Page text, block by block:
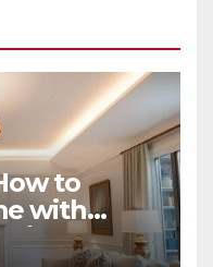
to
with